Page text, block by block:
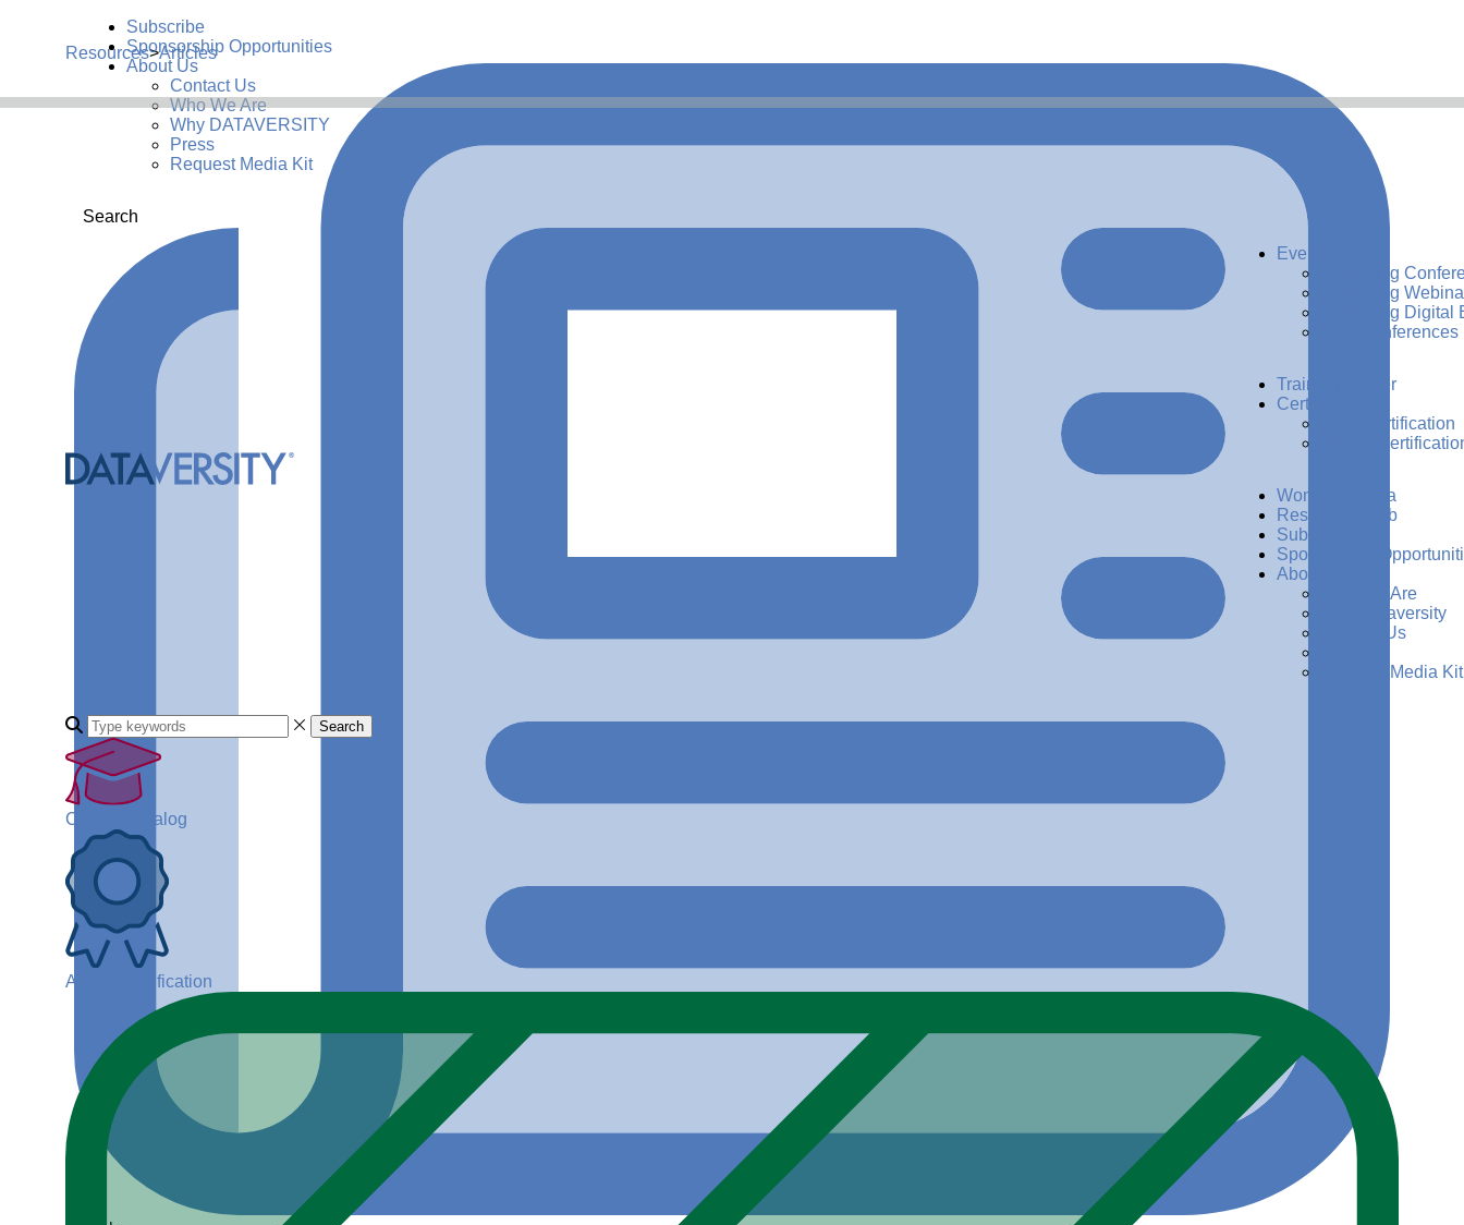
Subscribe
Sponsorship Opportunities
About Us
Contact Us
Who We Are
Why DATAVERSITY
Press
Request Media Kit
Search
Events
Upcoming
Upcoming
Upcoming Digital
Past Conferences
Training Center
Certification
ADG Certification
CDMP
Women in Data
Resources Hub
Subscribe
Sponsorship
About Us
Who We Are
Why Dataversity
Contact Us
Request Media Kit
Search
Course Catalog
ADGP Certification
Resources>Articles